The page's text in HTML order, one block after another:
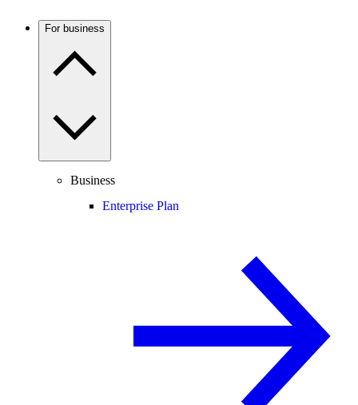
For business
Business
Enterprise Plan